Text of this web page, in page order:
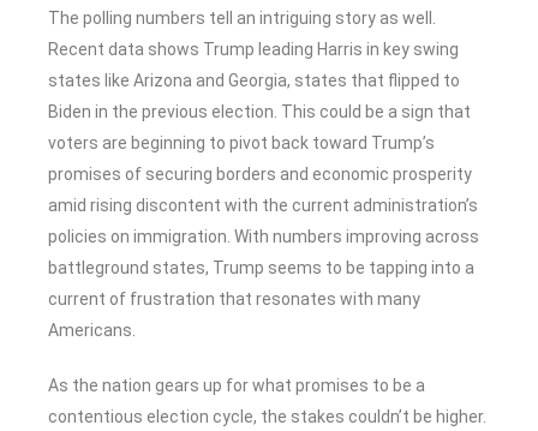
The polling numbers tell an intriguing story as well.
Recent data shows Trump leading Harris in key swing
states like Arizona and Georgia, states that flipped to
Biden in the previous election. This could be a sign that
voters are beginning to pivot back toward Trump’s
promises of securing borders and economic prosperity
amid rising discontent with the current administration’s
policies on immigration. With numbers improving across
battleground states, Trump seems to be tapping into a
current of frustration that resonates with many
Americans.
As the nation gears up for what promises to be a
contentious election cycle, the stakes couldn’t be higher.